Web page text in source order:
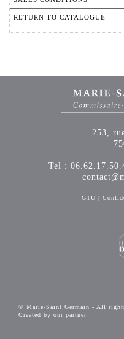
RETURN TO CATALOGUE
253,
Tel :
GTU |
© Marie-Saint Germain - All
Created by our partner